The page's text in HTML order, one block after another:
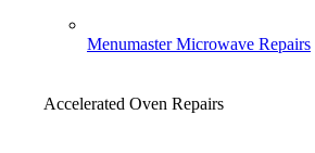
Menumaster Microwave Repairs
Accelerated Oven Repairs